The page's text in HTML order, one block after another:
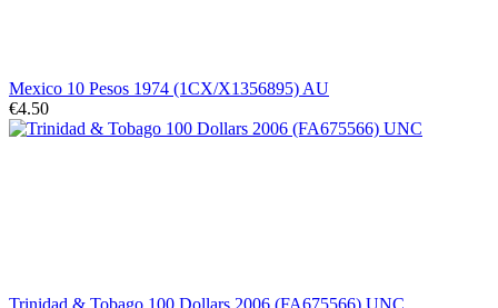
Mexico 10 Pesos 1974 (1CX/X1356895) AU
€4.50
Trinidad & Tobago 100 Dollars 2006 (FA675566) UNC